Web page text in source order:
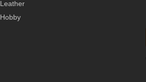
Leather
Hobby